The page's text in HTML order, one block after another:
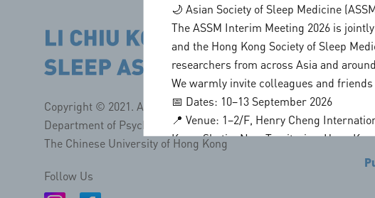
Copyright © 2021. All Rights Reserved.
Department of Psychiatry, Faculty of Medicine.
The Chinese University of Hong Kong
Follow Us
🌙 Asian Society of Sleep Medicine
The ASSM Interim Meeting 2026 is
and the Hong Kong Society of Sleep
researchers from across Asia and
We warmly invite colleagues and
📅 Dates: 10–13 September 2026
📍 Venue: 1–2/F, Henry Cheng
Kong, Shatin, New Territories, Hong